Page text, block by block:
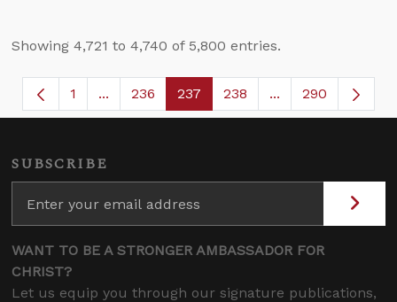
Showing 4,721 to 4,740 of 5,800 entries.
Page
1 ...Intermediate Pages Use TAB to navigate.
Page
236 Page
237 Page
238 ...Intermediate
290
SUBSCRIBE
WANT TO BE A STRONGER AMBASSADOR FOR
CHRIST?
Let us equip you through our signature publications,